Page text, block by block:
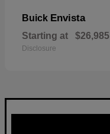
Buick Envista
Starting at $26,985
Disclosure